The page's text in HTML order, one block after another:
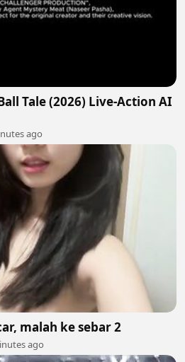
Live-Action AI
ago
malah ke sebar 2
ago